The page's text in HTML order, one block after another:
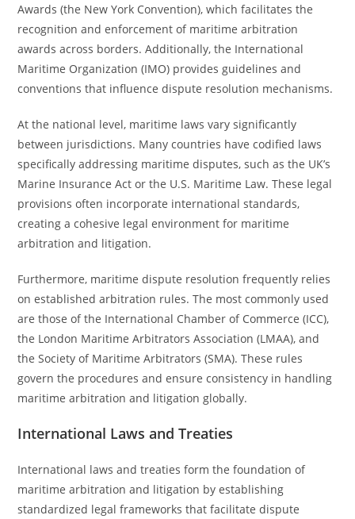
Awards (the New York Convention), which facilitates the
recognition and enforcement of maritime arbitration
awards across borders. Additionally, the International
Maritime Organization (IMO) provides guidelines and
conventions that influence dispute resolution mechanisms.
At the national level, maritime laws vary significantly
between jurisdictions. Many countries have codified laws
specifically addressing maritime disputes, such as the UK’s
Marine Insurance Act or the U.S. Maritime Law. These legal
provisions often incorporate international standards,
creating a cohesive legal environment for maritime
arbitration and litigation.
Furthermore, maritime dispute resolution frequently relies
on established arbitration rules. The most commonly used
are those of the International Chamber of Commerce (ICC),
the London Maritime Arbitrators Association (LMAA), and
the Society of Maritime Arbitrators (SMA). These rules
govern the procedures and ensure consistency in handling
maritime arbitration and litigation globally.
International Laws and Treaties
International laws and treaties form the foundation of
maritime arbitration and litigation by establishing
standardized legal frameworks that facilitate dispute